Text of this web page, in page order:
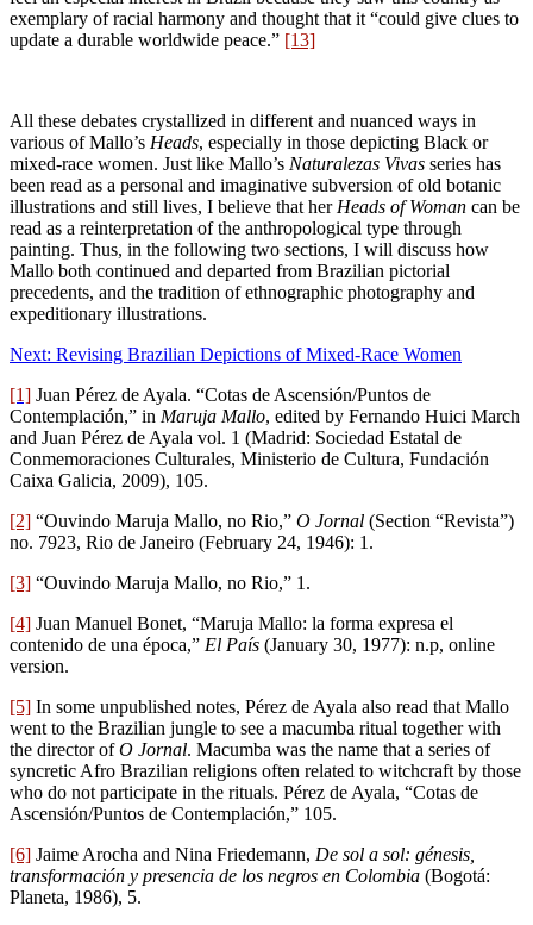
exemplary of racial harmony and thought that it “could give clues to
update a durable worldwide peace.” [13]
All these debates crystallized in different and nuanced ways in
various of Mallo’s Heads, especially in those depicting Black or
mixed-race women. Just like Mallo’s Naturalezas Vivas series has
been read as a personal and imaginative subversion of old botanic
illustrations and still lives, I believe that her Heads of Woman can be
read as a reinterpretation of the anthropological type through
painting. Thus, in the following two sections, I will discuss how
Mallo both continued and departed from Brazilian pictorial
precedents, and the tradition of ethnographic photography and
expeditionary illustrations.
Next: Revising Brazilian Depictions of Mixed-Race Women
[1] Juan Pérez de Ayala. “Cotas de Ascensión/Puntos de
Contemplación,” in Maruja Mallo, edited by Fernando Huici March
and Juan Pérez de Ayala vol. 1 (Madrid: Sociedad Estatal de
Conmemoraciones Culturales, Ministerio de Cultura, Fundación
Caixa Galicia, 2009), 105.
[2] “Ouvindo Maruja Mallo, no Rio,” O Jornal (Section “Revista”)
no. 7923, Rio de Janeiro (February 24, 1946): 1.
[3] “Ouvindo Maruja Mallo, no Rio,” 1.
[4] Juan Manuel Bonet, “Maruja Mallo: la forma expresa el
contenido de una época,” El País (January 30, 1977): n.p, online
version.
[5] In some unpublished notes, Pérez de Ayala also read that Mallo
went to the Brazilian jungle to see a macumba ritual together with
the director ofO Jornal. Macumba was the name that a series of
syncretic Afro Brazilian religions often related to witchcraft by those
who do not participate in the rituals. Pérez de Ayala, “Cotas de
Ascensión/Puntos de Contemplación,” 105.
[6] Jaime Arocha and Nina Friedemann, De sol a sol: génesis,
transformación y presencia de los negros en Colombia (Bogotá:
Planeta, 1986), 5.